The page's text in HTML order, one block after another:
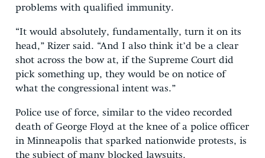
problems with qualified immunity.
“It would absolutely, fundamentally, turn it on its
head,” Rizer said. “And I also think it’d be a clear
shot across the bow at, if the Supreme Court did
pick something up, they would be on notice of
what the congressional intent was.”
Police use of force, similar to the video recorded
death of George Floyd at the knee of a police officer
in Minneapolis that sparked nationwide protests, is
the subject of many blocked lawsuits.